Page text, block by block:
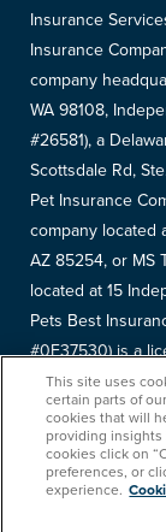
Insurance
Insurance
company
WA 98108,
#26581), a
Scottsdale Rd,
Pet Insurance
company located
AZ 85254, or MS
located at 15
Pets Best
#0F37530) is a
Scottsdale Rd,
sole financial
your
policy. Terms
This site uses
certain parts of
cookies that will
providing insights
cookies click on
preferences, or
experience.